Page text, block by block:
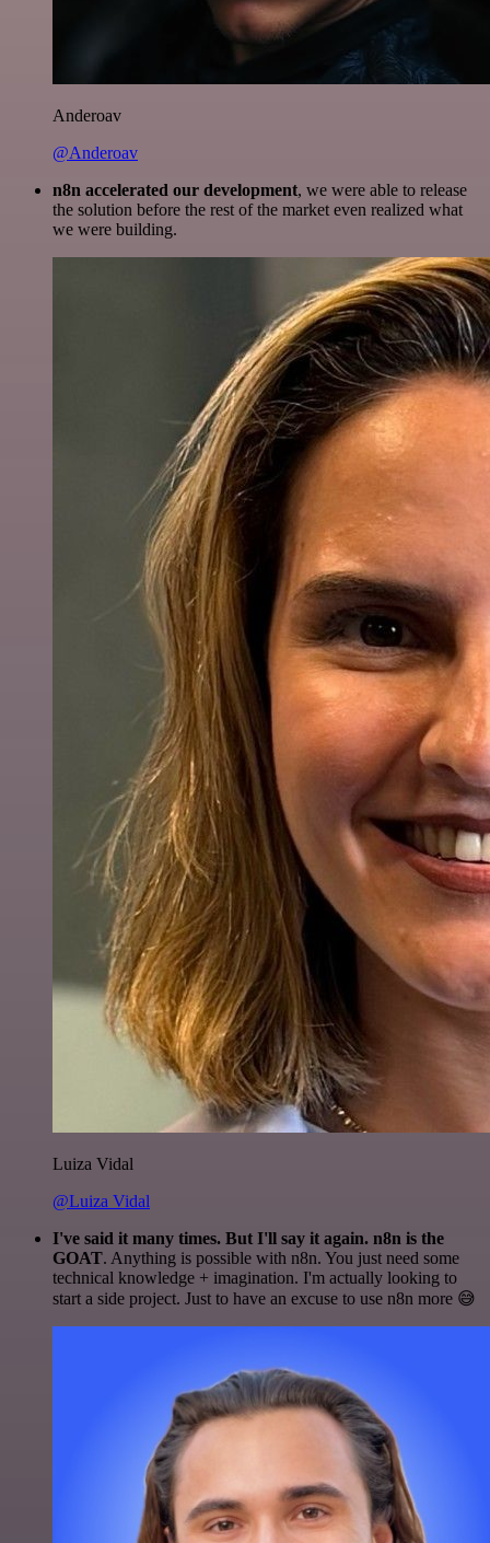
Anderoav
@Anderoav
n8n accelerated our development, we were able to release
the solution before the rest of the market even realized what
we were building.
Luiza Vidal
@Luiza Vidal
I've said it many times. But I'll say it again. n8n is the
GOAT. Anything is possible with n8n. You just need some
technical knowledge + imagination. I'm actually looking to
start a side project. Just to have an excuse to use n8n more 😅